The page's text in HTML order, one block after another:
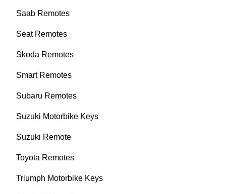
Saab Remotes
Seat Remotes
Skoda Remotes
Smart Remotes
Subaru Remotes
Suzuki Motorbike Keys
Suzuki Remote
Toyota Remotes
Triumph Motorbike Keys